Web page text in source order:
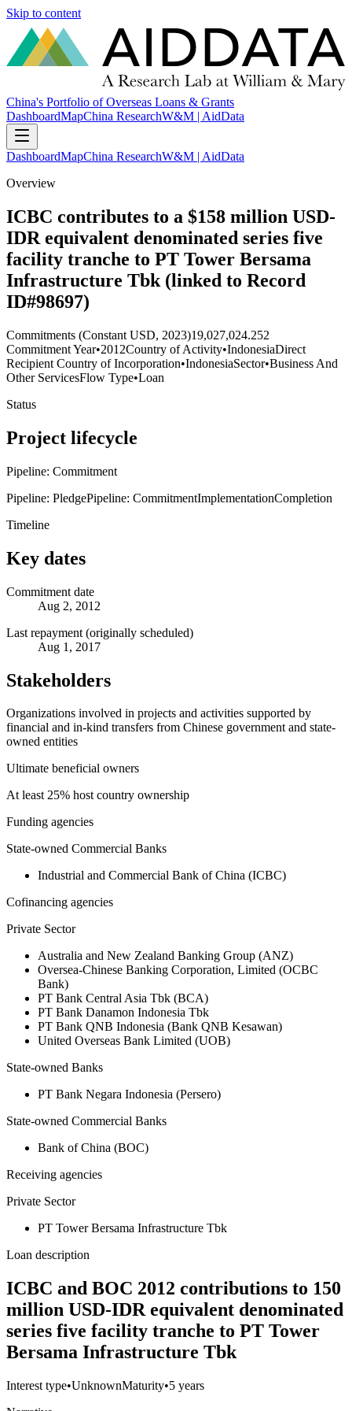
Skip to content
China's Portfolio of Overseas Loans & Grants
DashboardMapChina ResearchW&M | AidData
DashboardMapChina ResearchW&M | AidData
Overview
ICBC contributes to a $158 million USD-
IDR equivalent denominated series five
facility tranche to PT Tower Bersama
Infrastructure Tbk (linked to Record
ID#98697)
Commitments (Constant USD, 2023)19,027,024.252
Commitment Year•2012Country of Activity•IndonesiaDirect
Recipient Country of Incorporation•IndonesiaSector•Business And
Other ServicesFlow Type•Loan
Status
Project lifecycle
Pipeline: Commitment
Pipeline: PledgePipeline: CommitmentImplementationCompletion
Timeline
Key dates
Commitment date
Aug 2, 2012
Last repayment (originally scheduled)
Aug 1, 2017
Stakeholders
Organizations involved in projects and activities supported by
financial and in-kind transfers from Chinese government and state-
owned entities
Ultimate beneficial owners
At least 25% host country ownership
Funding agencies
State-owned Commercial Banks
Industrial and Commercial Bank of China (ICBC)
Cofinancing agencies
Private Sector
Australia and New Zealand Banking Group (ANZ)
Oversea-Chinese Banking Corporation, Limited (OCBC
Bank)
PT Bank Central Asia Tbk (BCA)
PT Bank Danamon Indonesia Tbk
PT Bank QNB Indonesia (Bank QNB Kesawan)
United Overseas Bank Limited (UOB)
State-owned Banks
PT Bank Negara Indonesia (Persero)
State-owned Commercial Banks
Bank of China (BOC)
Receiving agencies
Private Sector
PT Tower Bersama Infrastructure Tbk
Loan description
ICBC and BOC 2012 contributions to 150
million USD-IDR equivalent denominated
series five facility tranche to PT Tower
Bersama Infrastructure Tbk
Interest type•UnknownMaturity•5 years